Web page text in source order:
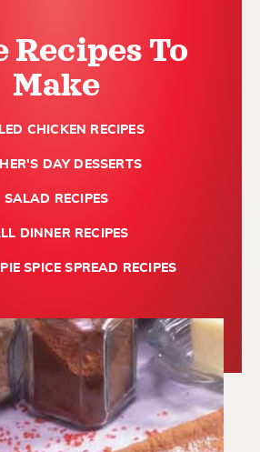
Recipes To
Make
CHICKEN RECIPES
DAY DESSERTS
SALAD RECIPES
DINNER RECIPES
SPICE SPREAD RECIPES